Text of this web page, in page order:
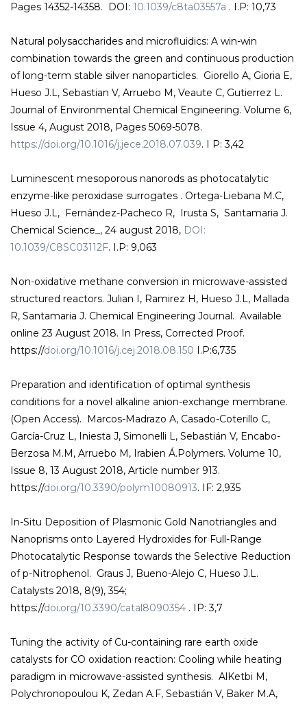
Pages 14352-14358. DOI: 10.1039/c8ta03557a . I.P: 10,73
Natural polysaccharides and microfluidics: A win-win
combination towards the green and continuous production
of long-term stable silver nanoparticles. Giorello A, Gioria E,
Hueso J.L, Sebastian V, Arruebo M, Veaute C, Gutierrez L.
Journal of Environmental Chemical Engineering. Volume 6,
Issue 4, August 2018, Pages 5069-5078.
https://doi.org/10.1016/j.jece.2018.07.039. I P: 3,42
Luminescent mesoporous nanorods as photocatalytic
enzyme-like peroxidase surrogates . Ortega-Liebana M.C,
Hueso J.L, Fernández-Pacheco R, Irusta S, Santamaria J.
Chemical Science_, 24 august 2018, DOI:
10.1039/C8SC03112F. I.P: 9,063
Non-oxidative methane conversion in microwave-assisted
structured reactors. Julian I, Ramirez H, Hueso J.L, Mallada
R, Santamaria J. Chemical Engineering Journal. Available
online 23 August 2018. In Press, Corrected Proof.
https://doi.org/10.1016/j.cej.2018.08.150 I.P:6,735
Preparation and identification of optimal synthesis
conditions for a novel alkaline anion-exchange membrane.
(Open Access). Marcos-Madrazo A, Casado-Coterillo C,
García-Cruz L, Iniesta J, Simonelli L, Sebastián V, Encabo-
Berzosa M.M, Arruebo M, Irabien Á.Polymers. Volume 10,
Issue 8, 13 August 2018, Article number 913.
https://doi.org/10.3390/polym10080913. IF: 2,935
In-Situ Deposition of Plasmonic Gold Nanotriangles and
Nanoprisms onto Layered Hydroxides for Full-Range
Photocatalytic Response towards the Selective Reduction
of p-Nitrophenol. Graus J, Bueno-Alejo C, Hueso J.L.
Catalysts 2018, 8(9), 354;
https://doi.org/10.3390/catal8090354 . IP: 3,7
Tuning the activity of Cu-containing rare earth oxide
catalysts for CO oxidation reaction: Cooling while heating
paradigm in microwave-assisted synthesis. AlKetbi M,
Polychronopoulou K, Zedan A.F, Sebastián V, Baker M.A,